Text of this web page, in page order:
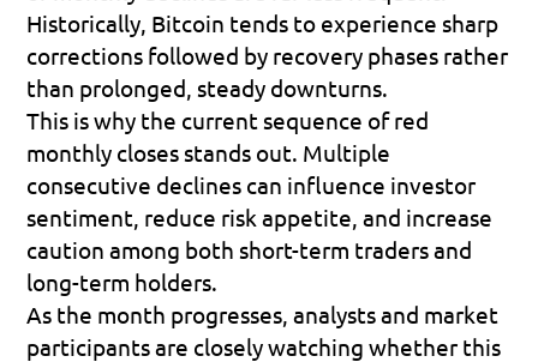
Historically, Bitcoin tends to experience sharp
corrections followed by recovery phases rather
than prolonged, steady downturns.
This is why the current sequence of red
monthly closes stands out. Multiple
consecutive declines can influence investor
sentiment, reduce risk appetite, and increase
caution among both short-term traders and
long-term holders.
As the month progresses, analysts and market
participants are closely watching whether this